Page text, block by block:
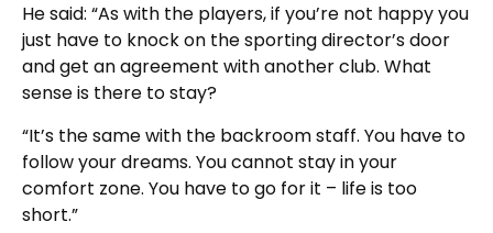
He said: “As with the players, if you’re not happy you
just have to knock on the sporting director’s door
and get an agreement with another club. What
sense is there to stay?
“It’s the same with the backroom staff. You have to
follow your dreams. You cannot stay in your
comfort zone. You have to go for it – life is too
short.”